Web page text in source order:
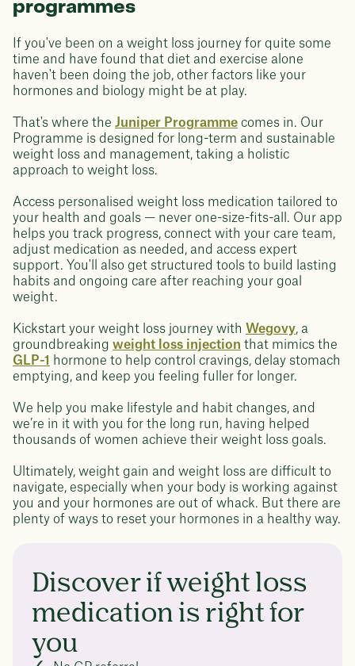
programmes
If you've been on a weight loss journey for quite some
time and have found that diet and exercise alone
haven't been doing the job, other factors like your
hormones and biology might be at play.
That's where the Juniper Programme comes in. Our
Programme is designed for long-term and sustainable
weight loss and management, taking a holistic
approach to weight loss.
Access personalised weight loss medication tailored to
your health and goals — never one-size-fits-all. Our app
helps you track progress, connect with your care team,
adjust medication as needed, and access expert
support. You'll also get structured tools to build lasting
habits and ongoing care after reaching your goal
weight.
Kickstart your weight loss journey with Wegovy, a
groundbreaking weight loss injection that mimics the
GLP-1
hormone to help control cravings, delay stomach
emptying, and keep you feeling fuller for longer.
We help you make lifestyle and habit changes, and
we’re in it with you for the long run, having helped
thousands of women achieve their weight loss goals.
Ultimately, weight gain and weight loss are difficult to
navigate, especially when your body is working against
you and your hormones are out of whack. But there are
plenty of ways to reset your hormones in a healthy way.
Discover if weight loss
medication is right for
you